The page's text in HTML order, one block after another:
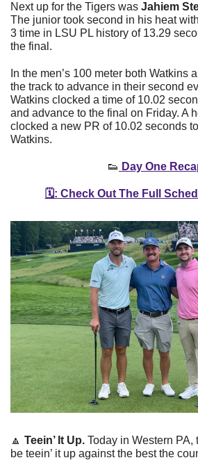
Next up for the Tigers was Jahiem
The junior took second in his heat
3 time in LSU PL history of 13.29
the final.
In the men’s 100 meter both Watkins
the track to advance in their second
Watkins clocked a time of 10.02
and advance to the final on Friday. A
clocked a new PR of 10.02 seconds
Watkins.
👟 Day One
🗓️: Check Out The Full
🔼 Teein’ It Up. Today in Western PA,
be teein’ it up against the best the